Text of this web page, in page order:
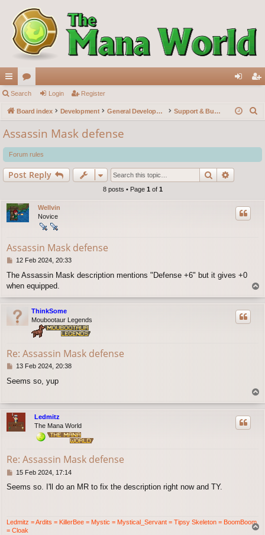
ui
ck
lin
ks
or
u
s
in ist
Search Login Register
Board index Development General Development Support & Bug reports
r
c
Assassin Mask defense
Forum rules
Post Reply Search
8 posts • Page 1 of 1
Wellvin
Novice
Assassin Mask defense
P
s
t
12 Feb 2024, 20:33
The Assassin Mask description mentions "Defense +6" but it gives +0
when equipped.
ThinkSome
Moubootaur Legends
Re: Assassin Mask defense
P
s
13 Feb 2024, 20:38
Seems so, yup
Ledmitz
The Mana World
Re: Assassin Mask defense
P
s
15 Feb 2024, 17:14
Seems so. I'll do an MR to fix the description right now and TY.
Ledmitz = Ardits = KillerBee = Mystic = Mystical_Servant = Tipsy Skeleton = BoomBoom
= Cloak